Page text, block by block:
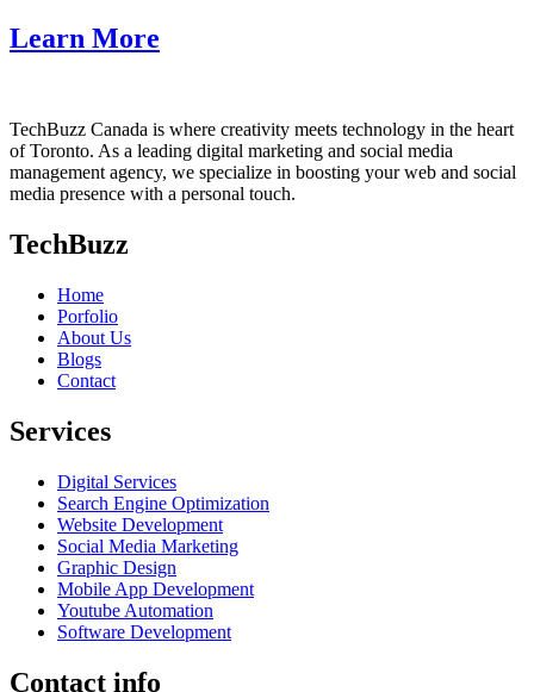
Learn More
TechBuzz Canada is where creativity meets technology in the heart
of Toronto. As a leading digital marketing and social media
management agency, we specialize in boosting your web and social
media presence with a personal touch.
TechBuzz
Home
Porfolio
About Us
Blogs
Contact
Services
Digital Services
Search Engine Optimization
Website Development
Social Media Marketing
Graphic Design
Mobile App Development
Youtube Automation
Software Development
Contact info